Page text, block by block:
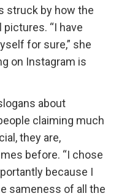
struck by how the
“I have
for sure,” she
on Instagram is
about
claiming much
they are,
before. “I chose
because I
sameness of all the